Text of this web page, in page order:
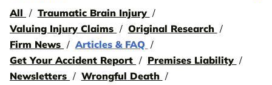
All
Traumatic Brain Injury
Valuing Injury Claims
Original Research
Firm News
Articles & FAQ
Get Your Accident Report
Premises Liability
Newsletters
Wrongful Death